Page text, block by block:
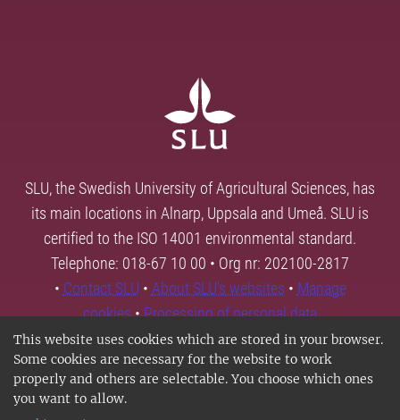
This website uses cookies which are stored in your browser.
Some cookies are necessary for the website to work
properly and others are selectable. You choose which ones
you want to allow.
SLU, the Swedish University of Agricultural Sciences, has
its main locations in Alnarp, Uppsala and Umeå. SLU is
certified to the ISO 14001 environmental standard.
Telephone: 018-67 10 00 • Org nr: 202100-2817
• Contact SLU • About SLU's websites • Manage
cookies•Processing of personal data